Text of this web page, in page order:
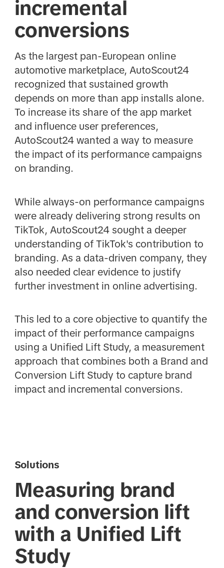
incremental
conversions
As the largest pan-European online
automotive marketplace, AutoScout24
recognized that sustained growth
depends on more than app installs alone.
To increase its share of the app market
and influence user preferences,
AutoScout24 wanted a way to measure
the impact of its performance campaigns
on branding.
While always-on performance campaigns
were already delivering strong results on
TikTok, AutoScout24 sought a deeper
understanding of TikTok's contribution to
branding. As a data-driven company, they
also needed clear evidence to justify
further investment in online advertising.
This led to a core objective to quantify the
impact of their performance campaigns
using a Unified Lift Study, a measurement
approach that combines both a Brand and
Conversion Lift Study to capture brand
impact and incremental conversions.
Solutions
Measuring brand
and conversion lift
with a Unified Lift
Study